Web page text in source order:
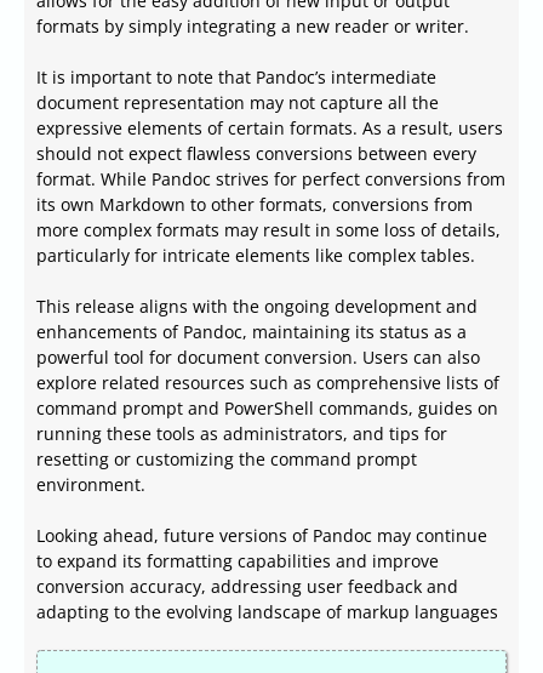
formats by simply integrating a new reader or writer.
It is important to note that Pandoc’s intermediate
document representation may not capture all the
expressive elements of certain formats. As a result, users
should not expect flawless conversions between every
format. While Pandoc strives for perfect conversions from
its own Markdown to other formats, conversions from
more complex formats may result in some loss of details,
particularly for intricate elements like complex tables.
This release aligns with the ongoing development and
enhancements of Pandoc, maintaining its status as a
powerful tool for document conversion. Users can also
explore related resources such as comprehensive lists of
command prompt and PowerShell commands, guides on
running these tools as administrators, and tips for
resetting or customizing the command prompt
environment.
Looking ahead, future versions of Pandoc may continue
to expand its formatting capabilities and improve
conversion accuracy, addressing user feedback and
adapting to the evolving landscape of markup languages